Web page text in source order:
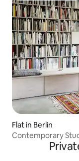
Flat in Berlin
Contemporary